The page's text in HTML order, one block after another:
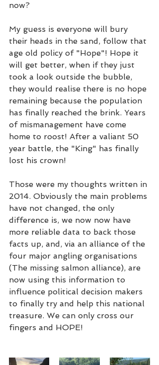
now?
My guess is everyone will bury
their heads in the sand, follow that
age old policy of "Hope"! Hope it
will get better, when if they just
took a look outside the bubble,
they would realise there is no hope
remaining because the population
has finally reached the brink. Years
of mismanagement have come
home to roost! After a valiant 50
year battle, the "King" has finally
lost his crown!
Those were my thoughts written in
2014. Obviously the main problems
have not changed, the only
difference is, we now now have
more reliable data to back those
facts up, and, via an alliance of the
four major angling organisations
(The missing salmon alliance), are
now using this information to
influence political decision makers
to finally try and help this national
treasure. We can only cross our
fingers and HOPE!